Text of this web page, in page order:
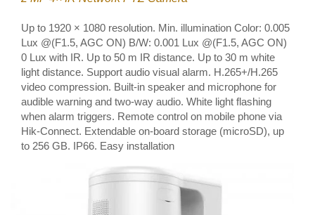
Up to 1920 × 1080 resolution. Min. illumination Color: 0.005
Lux @(F1.5, AGC ON) B/W: 0.001 Lux @(F1.5, AGC ON)
0 Lux with IR. Up to 50 m IR distance. Up to 30 m white
light distance. Support audio visual alarm. H.265+/H.265
video compression. Built-in speaker and microphone for
audible warning and two-way audio. White light flashing
when alarm triggers. Remote control on mobile phone via
Hik-Connect. Extendable on-board storage (microSD), up
to 256 GB. IP66. Easy installation